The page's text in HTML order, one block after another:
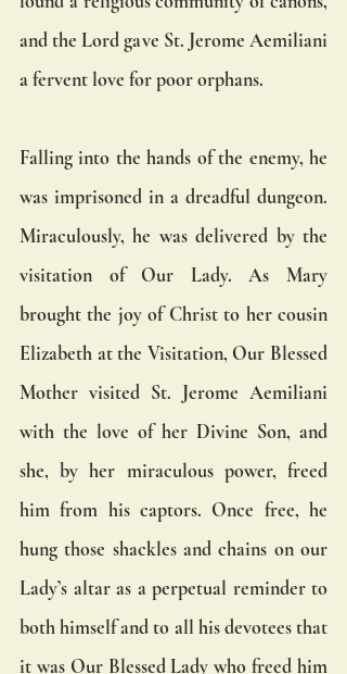
and the Lord gave St. Jerome Aemiliani
a fervent love for poor orphans.
Falling into the hands of the enemy, he
was imprisoned in a dreadful dungeon.
Miraculously, he was delivered by the
visitation of Our Lady. As Mary
brought the joy of Christ to her cousin
Elizabeth at the Visitation, Our Blessed
Mother visited St. Jerome Aemiliani
with the love of her Divine Son, and
she, by her miraculous power, freed
him from his captors. Once free, he
hung those shackles and chains on our
Lady’s altar as a perpetual reminder to
both himself and to all his devotees that
it was Our Blessed Lady who freed him